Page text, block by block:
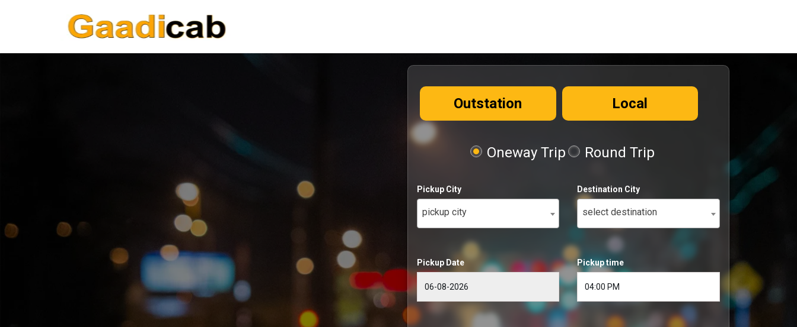
Outstation Local
Oneway Trip Round Trip
Pickup City
pickup city
Destination City
select destination
Pickup Date Pickup time